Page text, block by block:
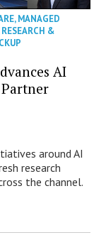
,MANAGED
RESEARCH &
AI
Partner
around AI
research
the channel.